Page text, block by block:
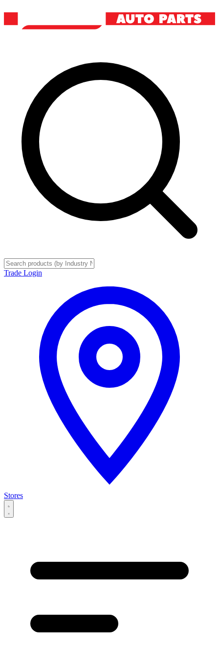
Trade Login
Stores